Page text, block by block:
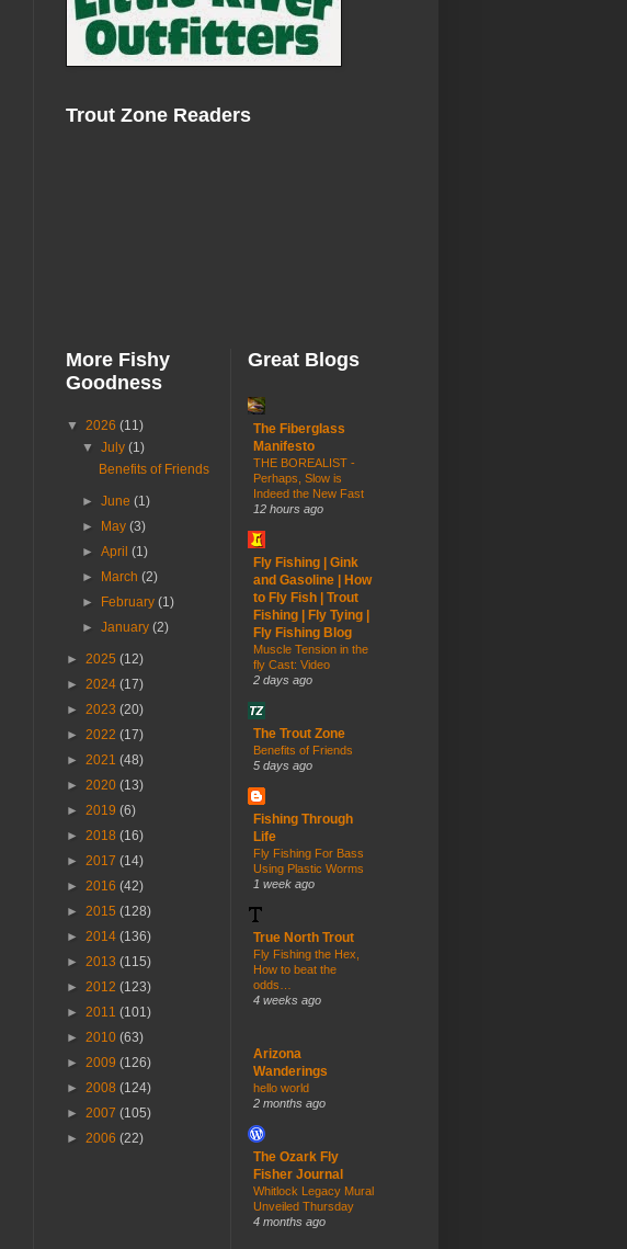
Trout Zone Readers
More Fishy
Goodness
▼ 2026 (11)
▼July(1)
Benefits of Friends
►June(1)
►
May(3)
►April(1)
►
March(2)
►
February(1)
►January(2)
► 2025 (12)
► 2024 (17)
► 2023 (20)
► 2022 (17)
► 2021 (48)
► 2020 (13)
► 2019 (6)
► 2018 (16)
► 2017 (14)
► 2016 (42)
► 2015 (128)
► 2014 (136)
► 2013 (115)
► 2012 (123)
► 2011 (101)
► 2010 (63)
► 2009 (126)
► 2008 (124)
► 2007 (105)
► 2006 (22)
Great Blogs
The Fiberglass
Manifesto
THE BOREALIST -
Perhaps, Slow is
Indeed the New Fast
12 hours ago
Fly Fishing | Gink
and Gasoline | How
to Fly Fish | Trout
Fishing | Fly Tying |
Fly Fishing Blog
Muscle Tension in the
fly Cast: Video
2 days ago
The Trout Zone
Benefits of Friends
5 days ago
Fishing Through
Life
Fly Fishing For Bass
Using Plastic Worms
1 week ago
True North Trout
Fly Fishing the Hex,
How to beat the
odds…
4 weeks ago
Arizona
Wanderings
hello world
2 months ago
The Ozark Fly
Fisher Journal
Whitlock Legacy Mural
Unveiled Thursday
4 months ago